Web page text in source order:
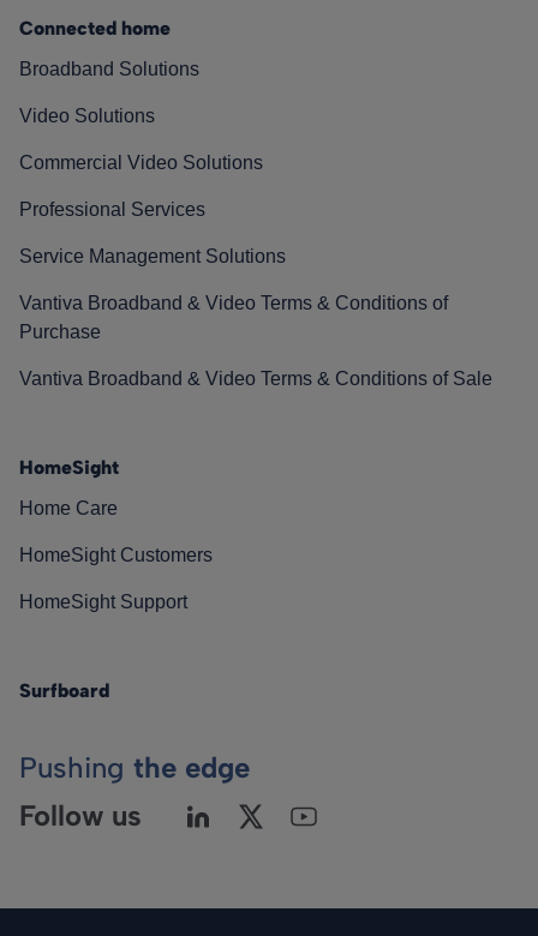
Connected home
Broadband Solutions
Video Solutions
Commercial Video Solutions
Professional Services
Service Management Solutions
Vantiva Broadband & Video Terms & Conditions of
Purchase
Vantiva Broadband & Video Terms & Conditions of Sale
HomeSight
Home Care
HomeSight Customers
HomeSight Support
Surfboard
Pushing the edge
Follow us